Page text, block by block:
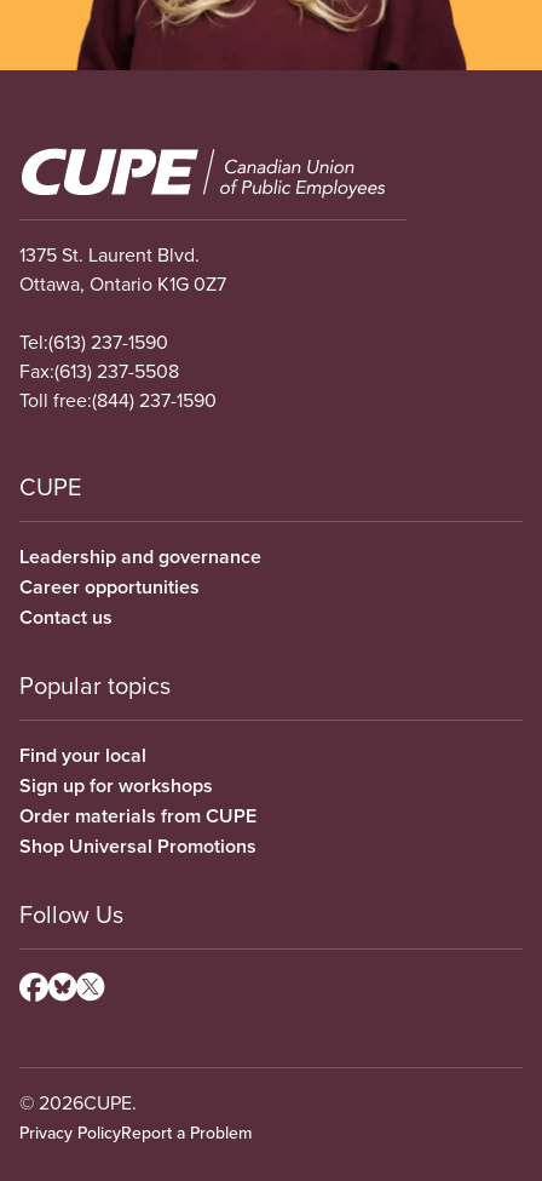
Image
1375 St. Laurent Blvd.
Ottawa, Ontario K1G 0Z7
Tel:(613) 237-1590
Fax:(613) 237-5508
Toll free:(844) 237-1590
CUPE
Leadership and governance
Career opportunities
Contact us
Popular topics
Find your local
Sign up for workshops
Order materials from CUPE
Shop Universal Promotions
Follow Us
© 2026CUPE.
Privacy PolicyReport a Problem